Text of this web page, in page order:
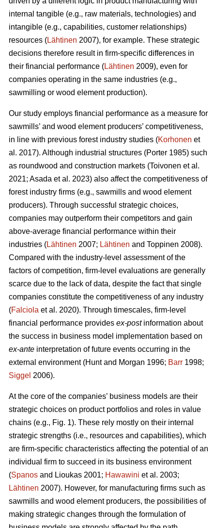
internal tangible (e.g., raw materials, technologies) and
intangible (e.g., capabilities, customer relationships)
resources (Lähtinen 2007), for example. These strategic
decisions therefore result in firm-specific differences in
their financial performance (Lähtinen 2009), even for
companies operating in the same industries (e.g.,
sawmilling or wood element production).
Our study employs financial performance as a measure for
sawmills’ and wood element producers’ competitiveness,
in line with previous forest industry studies (Korhonen et
al. 2017). Although industrial structures (Porter 1985) such
as roundwood and construction markets (Toivonen et al.
2021; Asada et al. 2023) also affect the competitiveness of
forest industry firms (e.g., sawmills and wood element
producers). Through successful strategic choices,
companies may outperform their competitors and gain
above-average financial performance within their
industries (Lähtinen 2007; Lähtinen and Toppinen 2008).
Compared with the industry-level assessment of the
factors of competition, firm-level evaluations are generally
scarce due to the lack of data, despite the fact that single
companies constitute the competitiveness of any industry
(Falciola et al. 2020). Through timescales, firm-level
financial performance provides ex-postinformation about
the success in business model implementation based on
ex-ante interpretation of future events occurring in the
external environment (Hunt and Morgan 1996; Barr 1998;
Siggel 2006).
At the core of the companies’ business models are their
strategic choices on product portfolios and roles in value
chains (e.g., Fig. 1). These rely mostly on their internal
strategic strengths (i.e., resources and capabilities), which
are firm-specific characteristics affecting the potential of an
individual firm to succeed in its business environment
(Spanos and Lioukas 2001; Hawawini et al. 2003;
Lähtinen 2007). However, for manufacturing firms such as
sawmills and wood element producers, the possibilities of
making strategic changes through the formulation of